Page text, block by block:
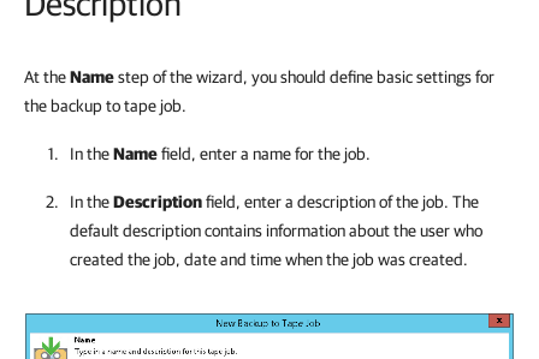
At theNamestep of the wizard, you should define basic settings for
the backup to tape job.
In theNamefield, enter a name for the job.
In theDescriptionfield, enter a description of the job. The
default description contains information about the user who
created the job, date and time when the job was created.